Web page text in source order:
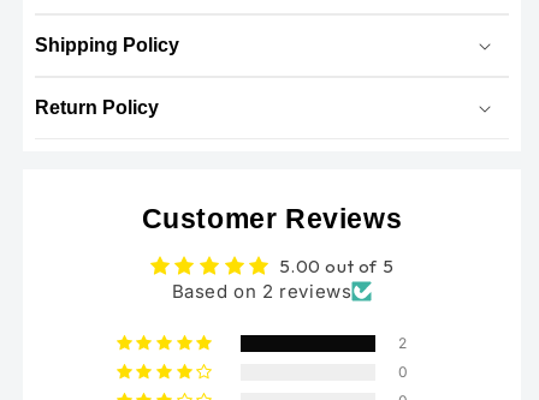
Shipping Policy
Return Policy
Customer Reviews
5.00 out of 5
Based on 2 reviews
2
0